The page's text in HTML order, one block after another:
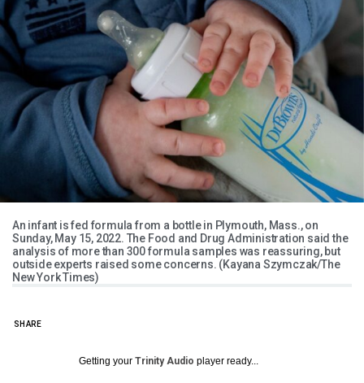
An infant is fed formula from a bottle in Plymouth, Mass., on
Sunday, May 15, 2022. The Food and Drug Administration said the
analysis of more than 300 formula samples was reassuring, but
outside experts raised some concerns. (Kayana Szymczak/The
New York Times)
SHARE
Getting your Trinity Audio player ready...